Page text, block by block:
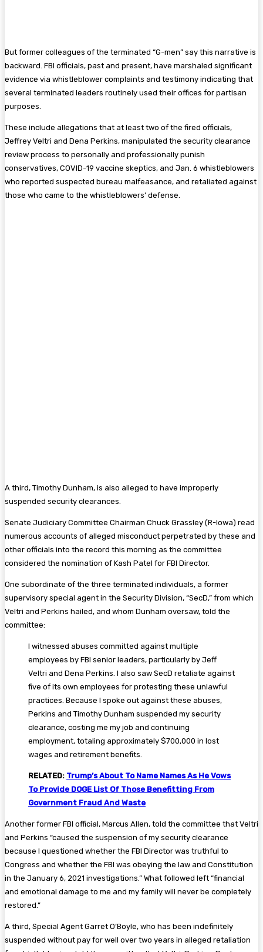
But former colleagues of the terminated “G-men” say this narrative is
backward. FBI officials, past and present, have marshaled significant
evidence via whistleblower complaints and testimony indicating that
several terminated leaders routinely used their offices for partisan
purposes.
These include allegations that at least two of the fired officials,
Jeffrey Veltri and Dena Perkins, manipulated the security clearance
review process to personally and professionally punish
conservatives, COVID-19 vaccine skeptics, and Jan. 6 whistleblowers
who reported suspected bureau malfeasance, and retaliated against
those who came to the whistleblowers’ defense.
A third, Timothy Dunham, is also alleged to have improperly
suspended security clearances.
Senate Judiciary Committee Chairman Chuck Grassley (R-Iowa) read
numerous accounts of alleged misconduct perpetrated by these and
other officials into the record this morning as the committee
considered the nomination of Kash Patel for FBI Director.
One subordinate of the three terminated individuals, a former
supervisory special agent in the Security Division, “SecD,” from which
Veltri and Perkins hailed, and whom Dunham oversaw, told the
committee:
I witnessed abuses committed against multiple
employees by FBI senior leaders, particularly by Jeff
Veltri and Dena Perkins. I also saw SecD retaliate against
five of its own employees for protesting these unlawful
practices. Because I spoke out against these abuses,
Perkins and Timothy Dunham suspended my security
clearance, costing me my job and continuing
employment, totaling approximately $700,000 in lost
wages and retirement benefits.
RELATED: Trump’s About To Name Names As He Vows
To Provide DOGE List Of Those Benefitting From
Government Fraud And Waste
Another former FBI official, Marcus Allen, told the committee that Veltri
and Perkins “caused the suspension of my security clearance
because I questioned whether the FBI Director was truthful to
Congress and whether the FBI was obeying the law and Constitution
in the January 6, 2021 investigations.” What followed left “financial
and emotional damage to me and my family will never be completely
restored.”
A third, Special Agent Garret O’Boyle, who has been indefinitely
suspended without pay for well over two years in alleged retaliation